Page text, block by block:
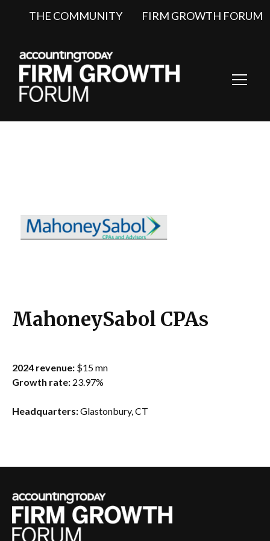
THE COMMUNITY FIRM GROWTH FORUM
MahoneySabol CPAs
2024 revenue: $15 mn
Growth rate: 23.97%
Headquarters:Glastonbury, CT